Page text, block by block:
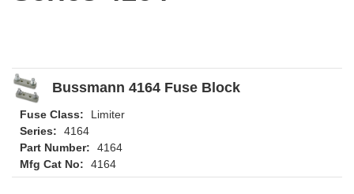
Bussmann 4164 Fuse Block
Fuse Class:
Limiter
Series:
4164
Part Number:
4164
Mfg Cat No:
4164